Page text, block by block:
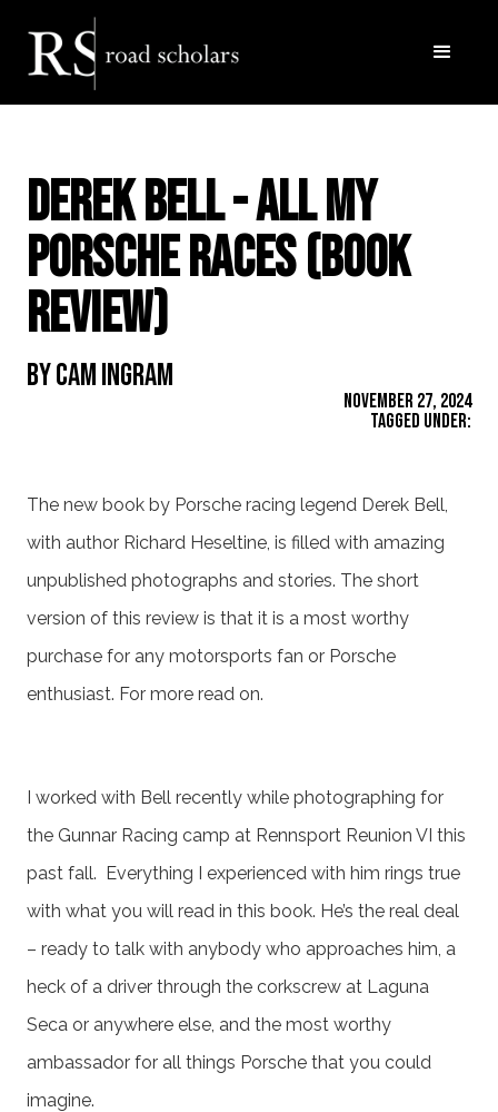
DEREK BELL - All My
Porsche Races (Book
Review)
By Cam Ingram
November 27, 2024
Tagged Under:
The new book by Porsche racing legend Derek Bell,
with author Richard Heseltine, is filled with amazing
unpublished photographs and stories. The short
version of this review is that it is a most worthy
purchase for any motorsports fan or Porsche
enthusiast. For more read on.
I worked with Bell recently while photographing for
the Gunnar Racing camp at Rennsport Reunion VI this
past fall. Everything I experienced with him rings true
with what you will read in this book. He’s the real deal
– ready to talk with anybody who approaches him, a
heck of a driver through the corkscrew at Laguna
Seca or anywhere else, and the most worthy
ambassador for all things Porsche that you could
imagine.